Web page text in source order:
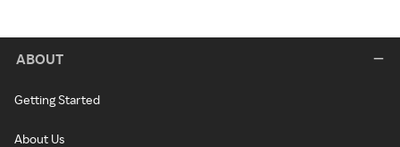
ABOUT
Getting Started
About Us